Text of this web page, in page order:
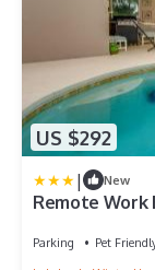
US $292
| New
Remote Work
Parking Pet